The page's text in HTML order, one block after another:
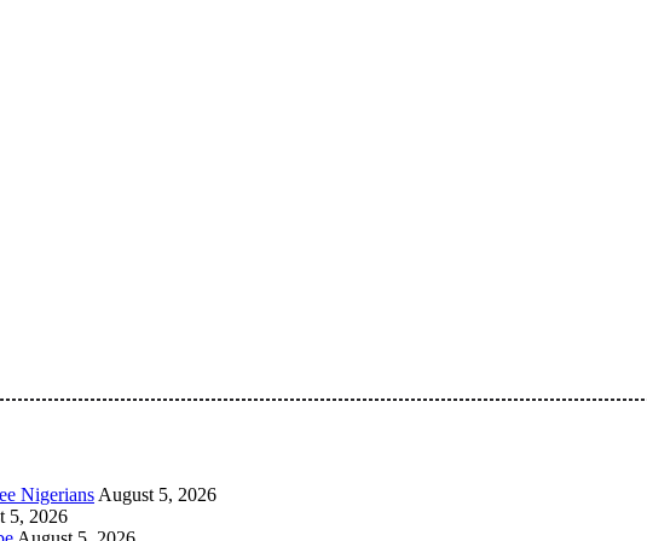
Nigerian information and public knowledge platform. The Journal
Nigerians August 5, 2026
5, 2026